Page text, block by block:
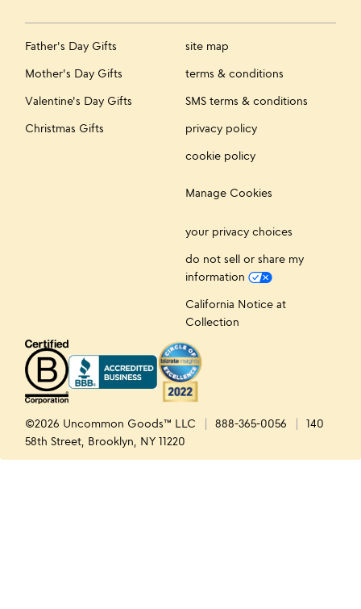
Father's Day Gifts
Mother's Day Gifts
Valentine's Day Gifts
Christmas Gifts
site map
terms & conditions
SMS terms & conditions
privacy policy
cookie policy
Manage Cookies
your privacy choices
do not sell or share my
information
California Notice at
Collection
©2026 Uncommon Goods™ LLC 888-365-0056
140
58th Street, Brooklyn, NY 11220